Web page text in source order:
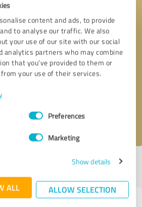
content and ads, to provide
to analyse our traffic. We also
your use of our site with our social
analytics partners who may combine
that you’ve provided to them or
your use of their services.
Preferences
Marketing
Show details
ALL ALLOW SELECTION
* required fields
Last update: 08/26/2025|Report